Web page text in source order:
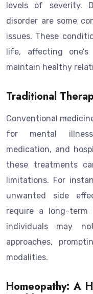
levels of severity.
disorder are some
issues. These
life, affecting
maintain healthy
Traditional
Conventional
for mental
medication, and
these treatments
limitations. For
unwanted side
require a long-term
individuals may
approaches,
modalities.
Homeopathy: A